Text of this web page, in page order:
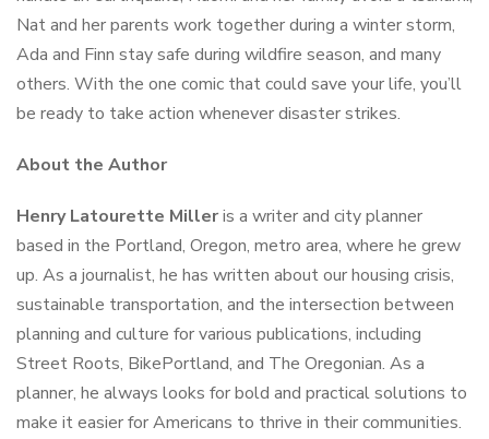
Nat and her parents work together during a winter storm,
Ada and Finn stay safe during wildfire season, and many
others. With the one comic that could save your life, you’ll
be ready to take action whenever disaster strikes.
About the Author
Henry Latourette Milleris a writer and city planner
based in the Portland, Oregon, metro area, where he grew
up. As a journalist, he has written about our housing crisis,
sustainable transportation, and the intersection between
planning and culture for various publications, including
Street Roots, BikePortland, and The Oregonian. As a
planner, he always looks for bold and practical solutions to
make it easier for Americans to thrive in their communities.